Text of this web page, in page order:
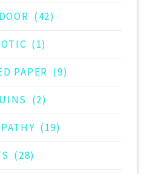
(42)
(1)
PAPER (9)
(2)
(19)
(28)